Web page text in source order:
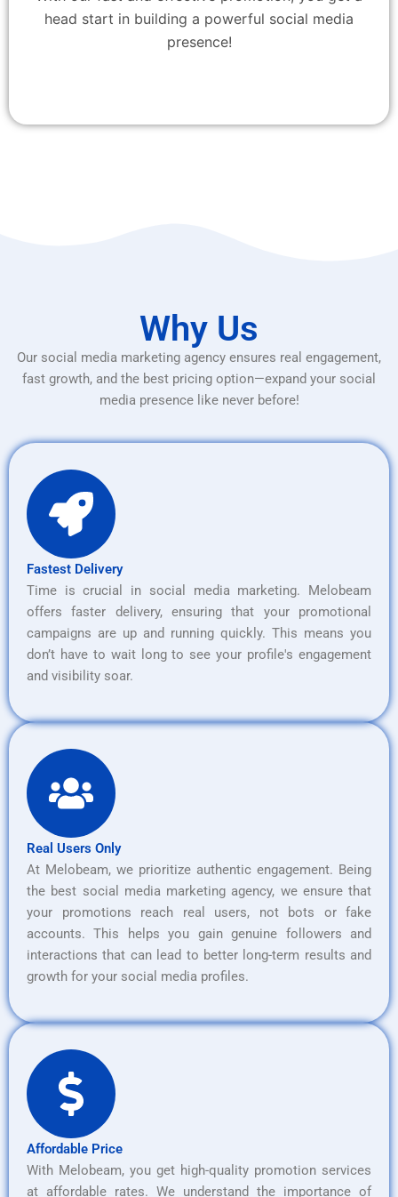
head start in building a powerful social media
presence!
Why Us
Our social media marketing agency ensures real engagement,
fast growth, and the best pricing option—expand your social
media presence like never before!
Fastest Delivery
Time is crucial in social media marketing. Melobeam
offers faster delivery, ensuring that your promotional
campaigns are up and running quickly. This means you
don’t have to wait long to see your profile's engagement
and visibility soar.
Real Users Only
At Melobeam, we prioritize authentic engagement. Being
the best social media marketing agency, we ensure that
your promotions reach real users, not bots or fake
accounts. This helps you gain genuine followers and
interactions that can lead to better long-term results and
growth for your social media profiles.
Affordable Price
With Melobeam, you get high-quality promotion services
at affordable rates. We understand the importance of